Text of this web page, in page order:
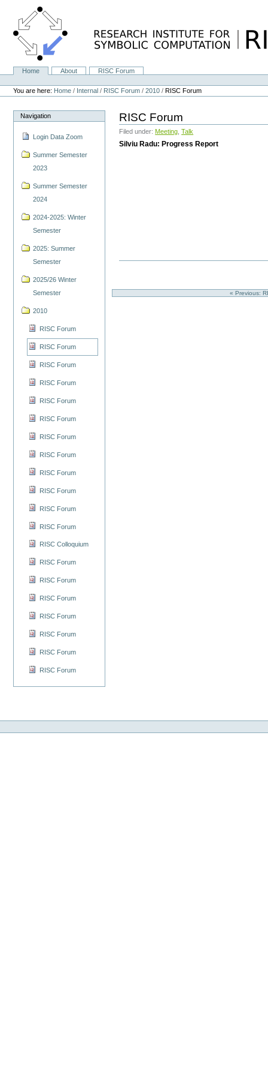
content.
NavigationHome About
RISC Forum
Personal
tools
You are here: Home / Internal / RISC Forum /2010 /RISC Forum
Navigation
Login Data Zoom
Summer Semester
2023
Summer Semester
2024
2024-2025: Winter
Semester
2025: Summer
Semester
2025/26 Winter
Semester
2010
RISC Forum
RISC Forum
RISC Forum
RISC Forum
RISC Forum
RISC Forum
RISC Forum
RISC Forum
RISC Forum
RISC Forum
RISC Forum
RISC Forum
RISC Colloquium
RISC Forum
RISC Forum
RISC Forum
RISC Forum
RISC Forum
RISC Forum
RISC Forum
RISC Forum
Filed under: Meeting Talk
Silviu Radu: Progress Report
« Previous: